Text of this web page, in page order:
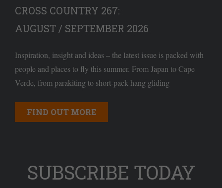
CROSS COUNTRY 267:
AUGUST / SEPTEMBER 2026
Inspiration, insight and ideas – the latest issue is packed with
people and places to fly this summer. From Japan to Cape
Verde, from parakiting to short-pack hang gliding
FIND OUT MORE
SUBSCRIBE TODAY